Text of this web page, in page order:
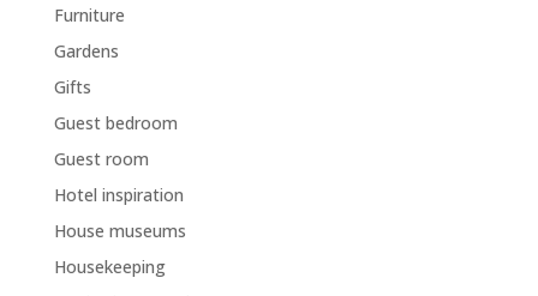
Furniture
Gardens
Gifts
Guest bedroom
Guest room
Hotel inspiration
House museums
Housekeeping